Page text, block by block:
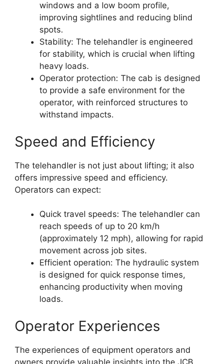
windows and a low boom profile,
improving sightlines and reducing blind
spots.
Stability: The telehandler is engineered
for stability, which is crucial when lifting
heavy loads.
Operator protection: The cab is designed
to provide a safe environment for the
operator, with reinforced structures to
withstand impacts.
Speed and Efficiency
The telehandler is not just about lifting; it also
offers impressive speed and efficiency.
Operators can expect:
Quick travel speeds: The telehandler can
reach speeds of up to 20 km/h
(approximately 12 mph), allowing for rapid
movement across job sites.
Efficient operation: The hydraulic system
is designed for quick response times,
enhancing productivity when moving
loads.
Operator Experiences
The experiences of equipment operators and
owners provide valuable insights into the JCB